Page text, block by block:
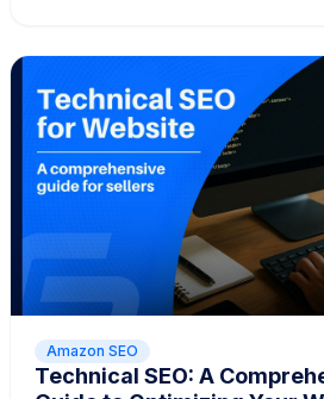
Amazon SEO
Technical SEO: A